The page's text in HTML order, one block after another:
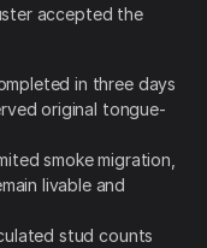
accepted the
in three days
original tongue-
smoke migration,
livable and
stud counts